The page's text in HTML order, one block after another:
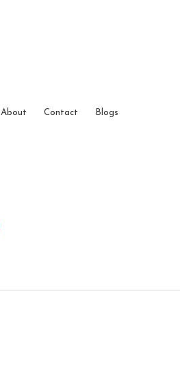
About Contact Blogs